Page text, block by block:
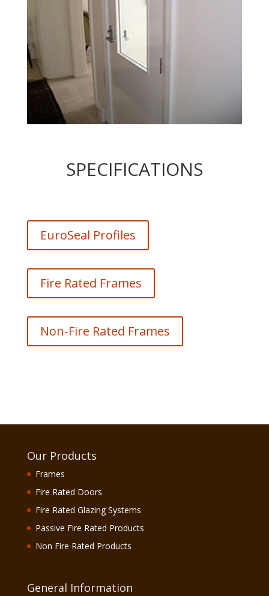
SPECIFICATIONS
EuroSeal Profiles
Fire Rated Frames
Non-Fire Rated Frames
Our Products
Frames
Fire Rated Doors
Fire Rated Glazing Systems
Passive Fire Rated Products
Non Fire Rated Products
General Information